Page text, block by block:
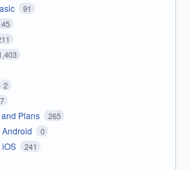
91
2
Plans 265
0
iOS 241